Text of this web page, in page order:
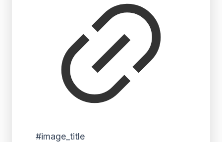
#image_title